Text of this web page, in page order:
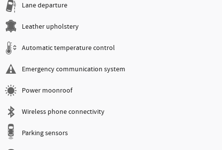
Lane departure
Leather upholstery
Automatic temperature control
Emergency communication system
Power moonroof
Wireless phone connectivity
Parking sensors